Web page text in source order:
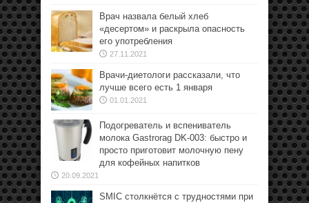
Врач назвала белый хлеб
«десертом» и раскрыла опасность
его употребления
27.11.2021
Врачи-диетологи рассказали, что
лучше всего есть 1 января
01.01.2021
Подогреватель и вспениватель
молока Gastrorag DK-003: быстро и
просто приготовит молочную пену
для кофейных напитков
20.09.2021
SMIC столкнётся с трудностями при